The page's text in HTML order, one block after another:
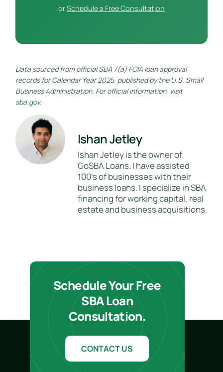
orSchedule a Free Consultation
Data sourced from official SBA 7(a) FOIA loan approval
records for Calendar Year 2025, published by the U.S. Small
Business Administration. For official information, visit
sba.gov.
Ishan Jetley
Ishan Jetley is the owner of
GoSBA Loans. I have assisted
100's of businesses with their
business loans. I specialize in SBA
financing for working capital, real
estate and business acquisitions.
Schedule Your Free
SBA Loan
Consultation.
CONTACT US